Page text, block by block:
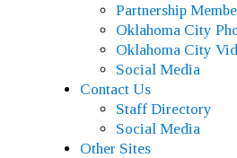
Partnership
Oklahoma City
Oklahoma City
Social Media
Contact Us
Staff Directory
Social Media
Other Sites